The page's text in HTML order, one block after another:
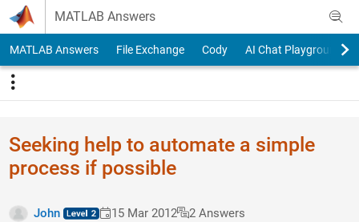
Skip to content
MATLAB Answers
MATLAB Answers File Exchange Cody AI Chat Playground
Seeking help to automate a simple
process if possible
John 15 Mar 2012
2 Answers